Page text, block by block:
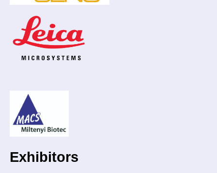
Exhibitors